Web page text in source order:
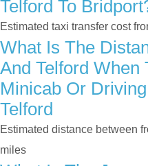
Telford To
Estimated taxi transfer cost
What Is The
And Telford When
Minicab Or
Telford
Estimated distance between
miles